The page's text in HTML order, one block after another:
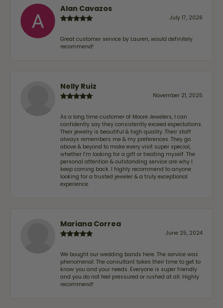
Alan Cavazos
July 17, 2026
Great customer service by Lauren, would definitely
recommend!
Nelly Ruiz
November 21, 2025
As a long time customer of Moore Jewelers, I can
confidently say they consistently exceed expectations.
Their jewelry is beautiful & high quality. Their staff
always remembers me & my preferences. They go
above & beyond to make every visit super special,
whether I'm looking for a gift or treating myself. The
personal attention & outstanding service are why I
keep coming back. I highly recommend to anyone
looking for a trusted jeweler & a truly exceptional
experience.
Mariana Correa
June 25, 2024
We bought our wedding bands here. The service was
phenomenal. The consultant takes their time to get to
know you and your needs. Everyone is super friendly
and you do not feel pressured or rushed at all. Highly
recommend!